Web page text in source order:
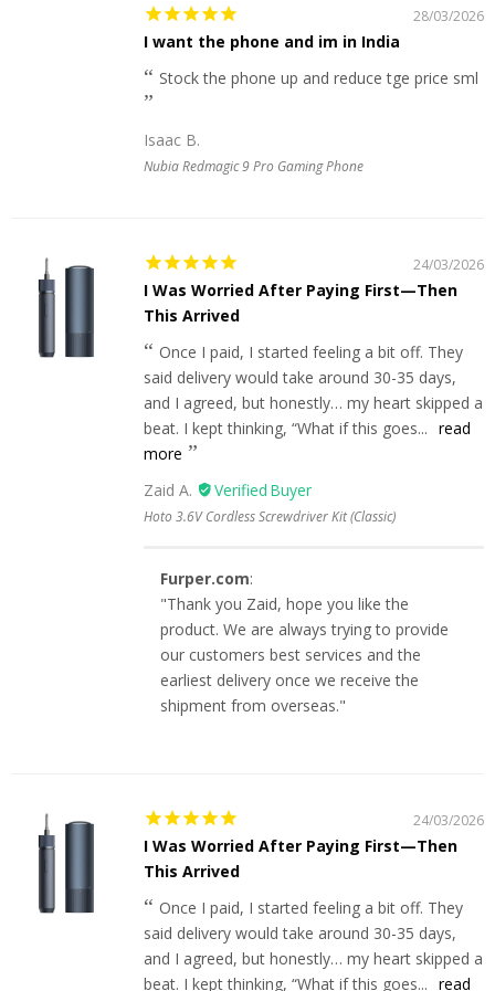
28/03/2026
I want the phone and im in India
Stock the phone up and reduce tge price sml
Isaac B.
Nubia Redmagic 9 Pro Gaming Phone
24/03/2026
I Was Worried After Paying First—Then
This Arrived
Once I paid, I started feeling a bit off. They
said delivery would take around 30-35 days,
and I agreed, but honestly… my heart skipped a
beat. I kept thinking, “What if this goes... read
more
Zaid A.
Hoto 3.6V Cordless Screwdriver Kit (Classic)
Furper.com:
"Thank you Zaid, hope you like the
product. We are always trying to provide
our customers best services and the
earliest delivery once we receive the
shipment from overseas."
24/03/2026
I Was Worried After Paying First—Then
This Arrived
Once I paid, I started feeling a bit off. They
said delivery would take around 30-35 days,
and I agreed, but honestly… my heart skipped a
beat. I kept thinking, “What if this goes... read